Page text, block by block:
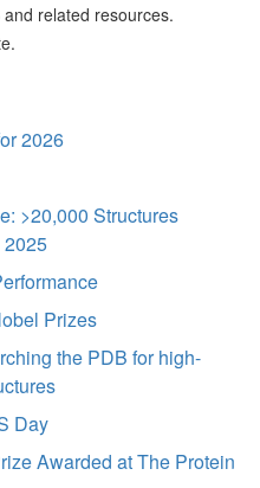
related resources.
2026
>20,000 Structures
2025
Prizes
the PDB for high-
Day
Awarded at The Protein